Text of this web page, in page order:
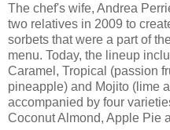
The chef's wife, Andrea
two relatives in 2009 to
sorbets that were a part of
menu. Today, the lineup
Caramel, Tropical (passion
pineapple) and Mojito (lime
accompanied by four
Coconut Almond, Apple Pie